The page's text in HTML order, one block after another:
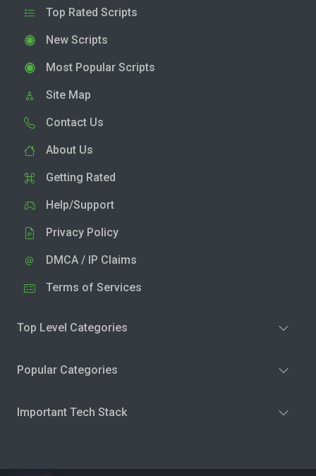
Top Rated Scripts
New Scripts
Most Popular Scripts
Site Map
Contact Us
About Us
Getting Rated
Help/Support
Privacy Policy
DMCA / IP Claims
Terms of Services
Top Level Categories
Popular Categories
Important Tech Stack